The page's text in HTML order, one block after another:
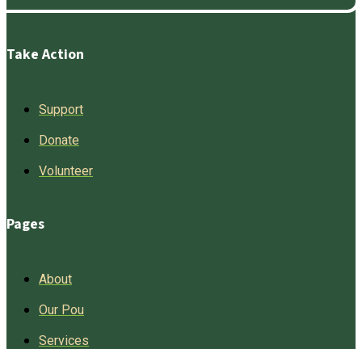
Take Action
Support
Donate
Volunteer
Pages
About
Our Pou
Services